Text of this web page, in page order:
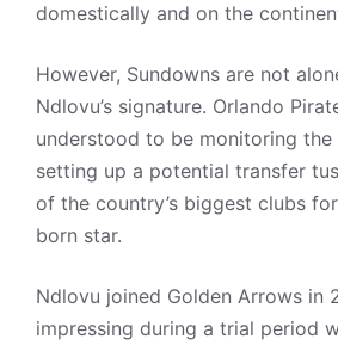
domestically and on the
However, Sundowns are not
Ndlovu’s signature. Orlando
understood to be monitoring the
setting up a potential transfer
of the country’s biggest clubs
born star.
Ndlovu joined Golden Arrows in
impressing during a trial period